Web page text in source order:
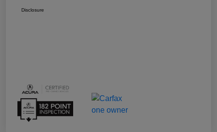
Disclosure